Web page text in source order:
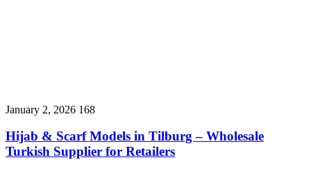
January 2, 2026 168
Hijab & Scarf Models in Tilburg – Wholesale
Turkish Supplier for Retailers